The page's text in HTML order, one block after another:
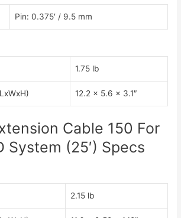
Pin: 0.375′ / 9.5 mm
1.75 lb
12.2 x 5.6 x 3.1″
Cable 150 For
System (25′) Specs
2.15 lb